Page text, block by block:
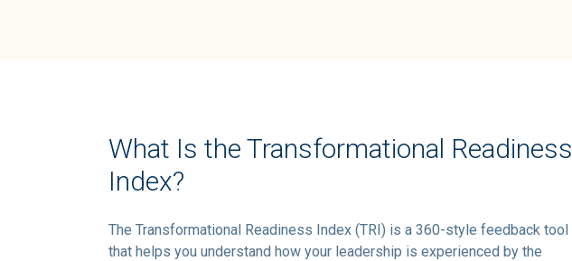
What Is the Transformational Readiness
Index?
The Transformational Readiness Index (TRI) is a 360-style feedback tool
that helps you understand how your leadership is experienced by the